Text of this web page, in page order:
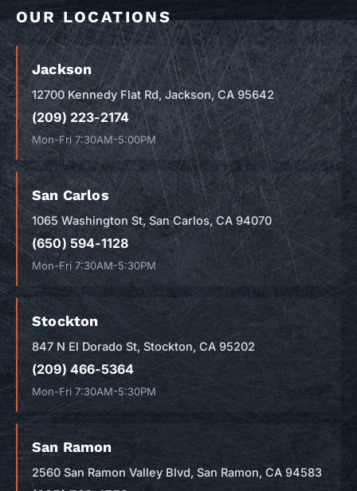
OUR LOCATIONS
Jackson
12700 Kennedy Flat Rd, Jackson, CA 95642
(209) 223-2174
Mon-Fri 7:30AM-5:00PM
San Carlos
1065 Washington St, San Carlos, CA 94070
(650) 594-1128
Mon-Fri 7:30AM-5:30PM
Stockton
847 N El Dorado St, Stockton, CA 95202
(209) 466-5364
Mon-Fri 7:30AM-5:30PM
San Ramon
2560 San Ramon Valley Blvd, San Ramon, CA 94583